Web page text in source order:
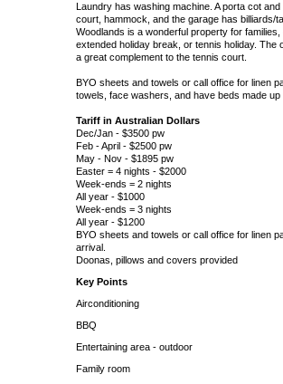
Laundry has washing machine. A porta cot
court, hammock, and the garage has billiards/
Woodlands is a wonderful property for
extended holiday break, or tennis holiday.
a great complement to the tennis court.
BYO sheets and towels or call office for linen
towels, face washers, and have beds made
Tariff in Australian Dollars
Dec/Jan - $3500 pw
Feb - April - $2500 pw
May - Nov - $1895 pw
Easter = 4 nights - $2000
Week-ends = 2 nights
All year - $1000
Week-ends = 3 nights
All year - $1200
BYO sheets and towels or call office for linen
arrival.
Doonas, pillows and covers provided
Key Points
Airconditioning
BBQ
Entertaining area - outdoor
Family room